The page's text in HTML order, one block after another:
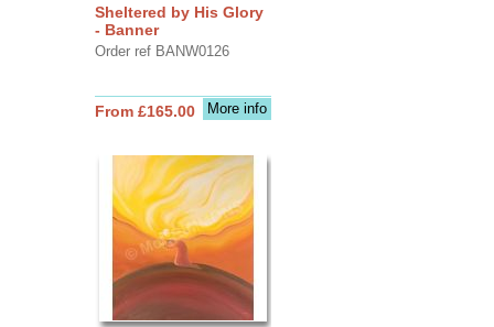
Sheltered by His Glory
- Banner
Order ref BANW0126
More info
From £165.00